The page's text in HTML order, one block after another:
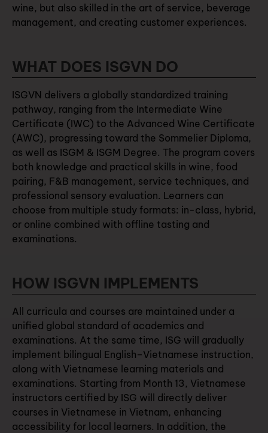
wine, but also skilled in the art of service, beverage
management, and creating customer experiences.
WHAT DOES ISGVN DO
ISGVN delivers a globally standardized training
pathway, ranging from the Intermediate Wine
Certificate (IWC) to the Advanced Wine Certificate
(AWC), progressing toward the Sommelier Diploma,
as well as ISGM & ISGM Degree. The program covers
both knowledge and practical skills in wine, food
pairing, F&B management, service techniques, and
professional sensory evaluation. Learners can
choose from multiple study formats: in-class, hybrid,
or online combined with offline tasting and
examinations.
HOW ISGVN IMPLEMENTS
All curricula and courses are maintained under a
unified global standard of academics and
examinations. At the same time, ISG will gradually
implement bilingual English–Vietnamese instruction,
along with Vietnamese learning materials and
examinations. Starting from Month 13, Vietnamese
instructors certified by ISG will directly deliver
courses in Vietnamese in Vietnam, enhancing
accessibility for local learners. In addition, the